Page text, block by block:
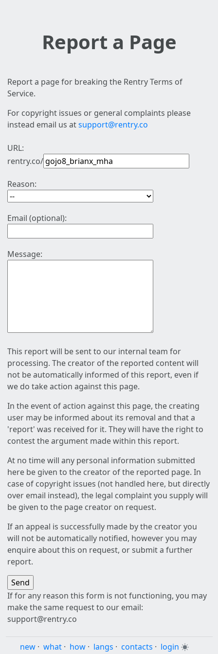
Report a Page
Report a page for breaking the Rentry Terms of
Service.
For copyright issues or general complaints please
instead email us atsupport@rentry.co
URL:
rentry.co/
Reason:
Email (optional):
Message:
This report will be sent to our internal team for
processing. The creator of the reported content will
not be automatically informed of this report, even if
we do take action against this page.
In the event of action against this page, the creating
user may be informed about its removal and that a
'report' was received for it. They will have the right to
contest the argument made within this report.
At no time will any personal information submitted
here be given to the creator of the reported page. In
case of copyright issues (not handled here, but directly
over email instead), the legal complaint you supply will
be given to the page creator on request.
If an appeal is successfully made by the creator you
will not be automatically notified, however you may
enquire about this on request, or submit a further
report.
If for any reason this form is not functioning, you may
make the same request to our email:
support@rentry.co
new · what · how · langs · contacts · login